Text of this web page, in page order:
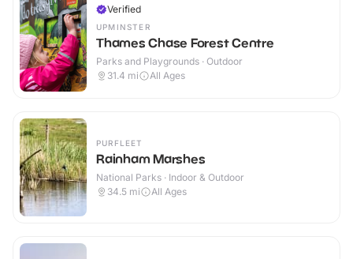
Verified
UPMINSTER
Thames Chase Forest Centre
Parks and Playgrounds · Outdoor
31.4 mi All Ages
PURFLEET
Rainham Marshes
National Parks · Indoor & Outdoor
34.5 mi All Ages